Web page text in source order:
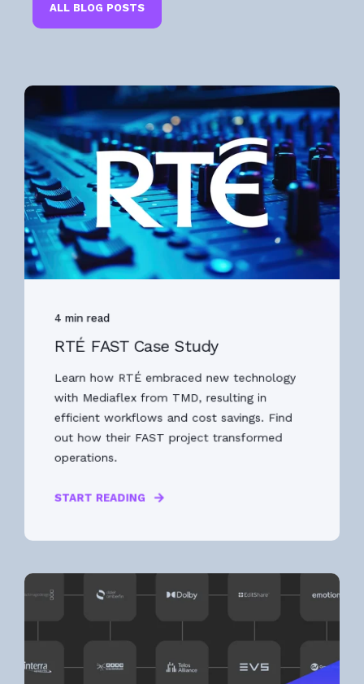
ALL BLOG POSTS
4 min read
RTÉ FAST Case Study
Learn how RTÉ embraced new technology
with Mediaflex from TMD, resulting in
efficient workflows and cost savings. Find
out how their FAST project transformed
operations.
START READING